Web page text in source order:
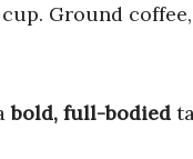
Ground coffee,
bold, full-bodied